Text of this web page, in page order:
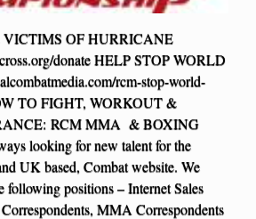
OF HURRICANE
donate HELP STOP WORLD
rcm-stop-world-
TO FIGHT, WORKOUT &
RCM MMA & BOXING
looking for new talent for the
UK based, Combat website. We
following positions – Internet Sales
MMA Correspondents